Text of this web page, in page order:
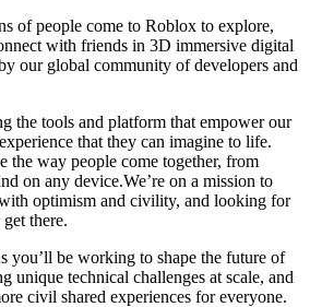
of people come to Roblox to explore,
with friends in 3D immersive digital
our global community of developers and
the tools and platform that empower our
that they can imagine to life.
the way people come together, from
on any device.We’re on a mission to
optimism and civility, and looking for
there.
you’ll be working to shape the future of
unique technical challenges at scale, and
civil shared experiences for everyone.